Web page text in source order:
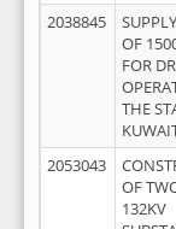
2038845
OF
FOR
THE
2053043
OF
132KV